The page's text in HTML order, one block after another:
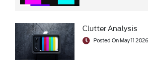
Clutter Analysis
Posted On May 11 2026